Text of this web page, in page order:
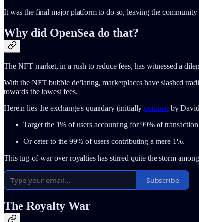
It was the final major platform to do so, leaving the community
Why did OpenSea do that?
The NFT market, in a rush to reduce fees, has witnessed a
With the NFT bubble deflating, marketplaces have slashed
towards the lowest fees.
Herein lies the exchange's quandary (initially outlined by
Target the 1% of users accounting for 99% of
Or cater to the 99% of users contributing a mere 1%.
This tug-of-war over royalties has stirred quite the storm
Subscribe
The Royalty War